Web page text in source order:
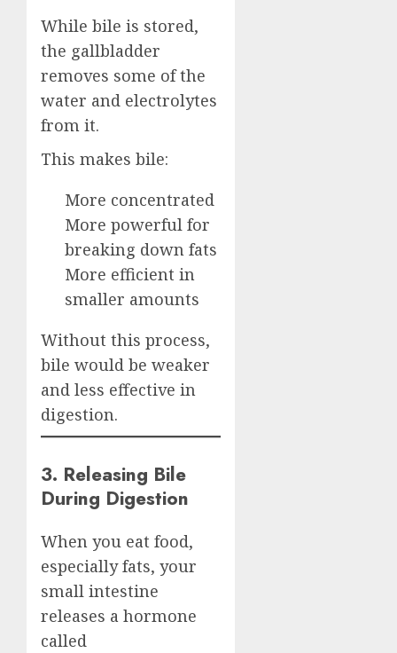
While bile is stored,
the gallbladder
removes some of the
water and electrolytes
from it.
This makes bile:
More concentrated
More powerful for
breaking down fats
More efficient in
smaller amounts
Without this process,
bile would be weaker
and less effective in
digestion.
3. Releasing Bile
During Digestion
When you eat food,
especially fats, your
small intestine
releases a hormone
called